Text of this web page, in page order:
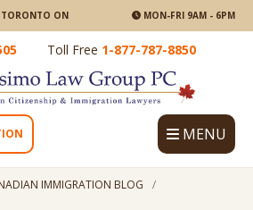
ON MON-FRI 9AM - 6PM
Toll Free 1-877-787-8850
MENU
IMMIGRATION BLOG